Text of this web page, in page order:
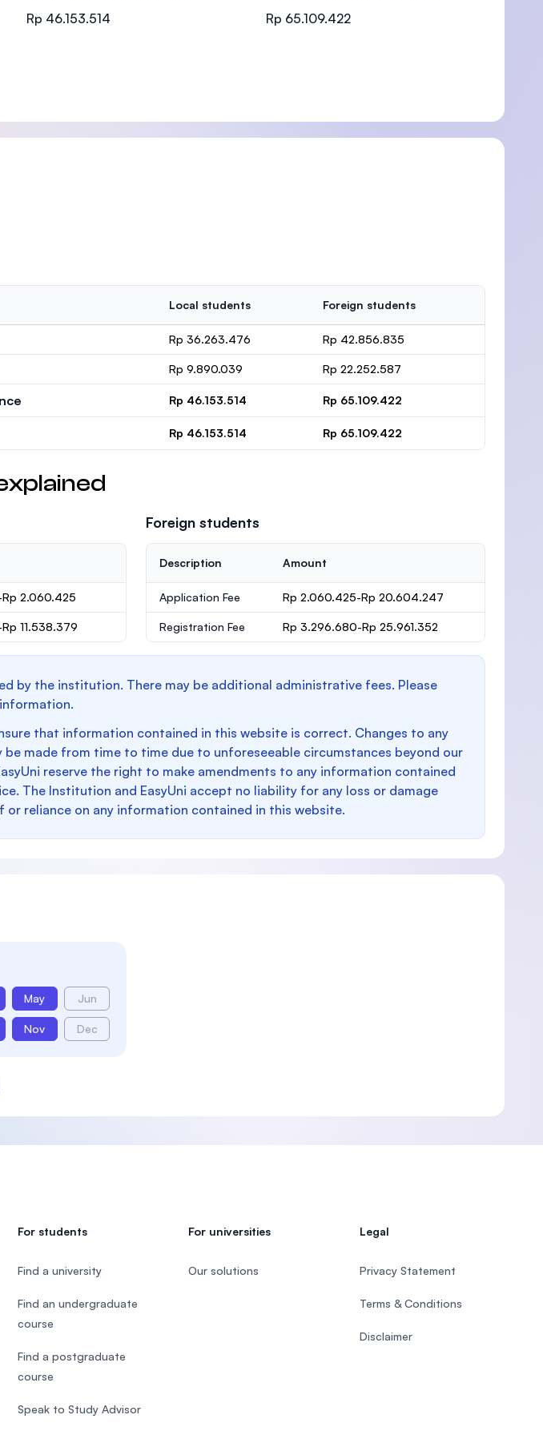
Damansara
Rp 46.153.514 Rp 65.109.422
Local students Foreign students
Rp 36.263.476 Rp 42.856.835
Rp 9.890.039 Rp 22.252.587
Rp 46.153.514 Rp 65.109.422
Rp 46.153.514 Rp 65.109.422
2.060.425
11.538.379
Foreign students
Description Amount
Application Fee Rp 2.060.425-Rp 20.604.247
Registration Fee Rp 3.296.680-Rp 25.961.352
by the institution. There may be additional administrative fees. Please
that information contained in this website is correct. Changes to any
made from time to time due to unforeseeable circumstances beyond our
reserve the right to make amendments to any information contained
The Institution and EasyUni accept no liability for any loss or damage
or reliance on any information contained in this website.
May Jun
Nov Dec
For students
Find a university
Find an undergraduate
course
Find a postgraduate
course
Speak to Study Advisor
For universities
Our solutions
Legal
Privacy Statement
Terms & Conditions
Disclaimer